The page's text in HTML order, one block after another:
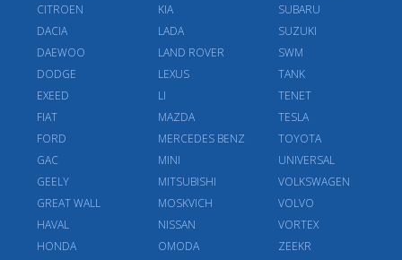
CITROEN
DACIA
DAEWOO
DODGE
EXEED
FIAT
FORD
GAC
GEELY
GREAT WALL
HAVAL
HONDA
KIA
LADA
LAND ROVER
LEXUS
LI
MAZDA
MERCEDES BENZ
MINI
MITSUBISHI
MOSKVICH
NISSAN
OMODA
SUBARU
SUZUKI
SWM
TANK
TENET
TESLA
TOYOTA
UNIVERSAL
VOLKSWAGEN
VOLVO
VORTEX
ZEEKR